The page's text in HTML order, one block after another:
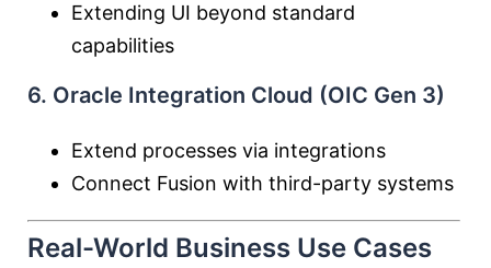
Extending UI beyond standard
capabilities
6. Oracle Integration Cloud (OIC Gen 3)
Extend processes via integrations
Connect Fusion with third-party systems
Real-World Business Use Cases